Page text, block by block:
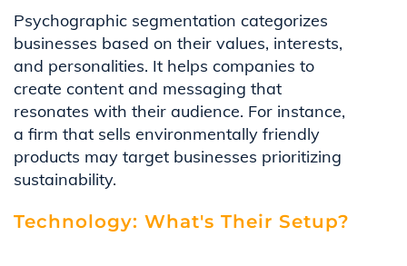
Psychographic segmentation categorizes
businesses based on their values, interests,
and personalities. It helps companies to
create content and messaging that
resonates with their audience. For instance,
a firm that sells environmentally friendly
products may target businesses prioritizing
sustainability.
Technology: What's Their Setup?